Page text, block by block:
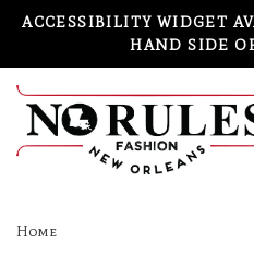
ACCESSIBILITY WIDGET
HAND SIDE
Home